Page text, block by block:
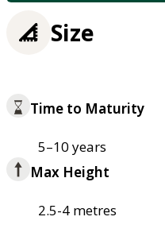
Size
Time to Maturity
5–10 years
Max Height
2.5-4 metres